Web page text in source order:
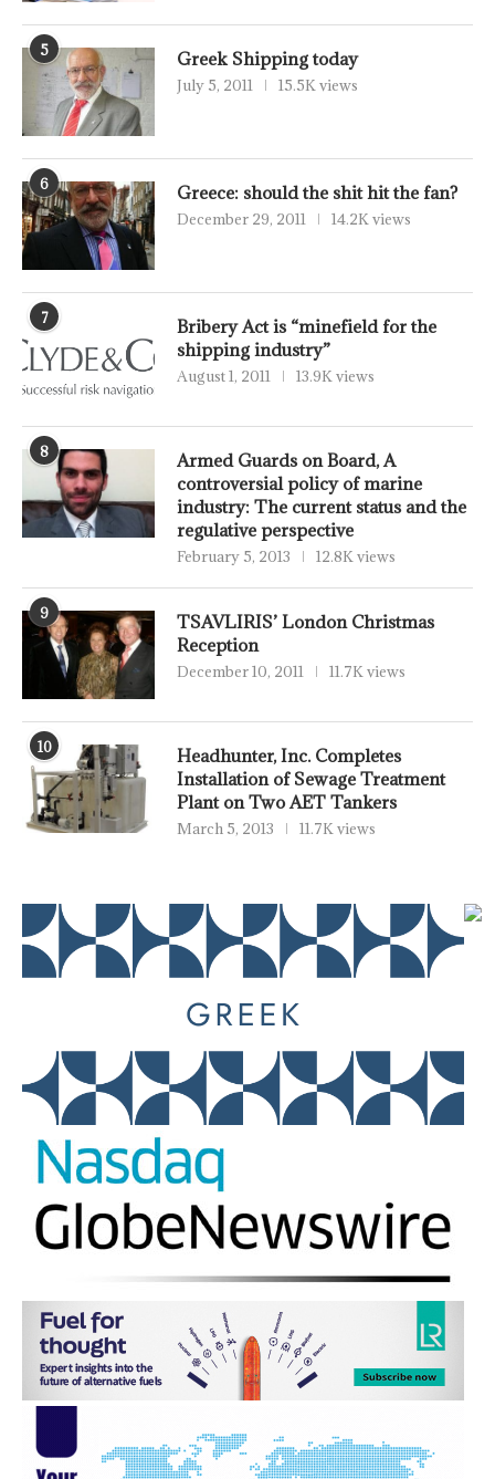
5 Greek Shipping today
July 5, 2011 15.5K views
6 Greece: should the shit hit the fan?
December 29, 2011 14.2K views
7
Bribery Act is “minefield for the
shipping industry”
August 1, 2011 13.9K views
8
Armed Guards on Board, A
controversial policy of marine
industry: The current status and the
regulative perspective
February 5, 2013 12.8K views
9
TSAVLIRIS’ London Christmas
Reception
December 10, 2011 11.7K views
10
Headhunter, Inc. Completes
Installation of Sewage Treatment
Plant on Two AET Tankers
March 5, 2013 11.7K views